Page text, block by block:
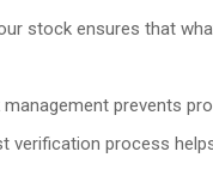
stock ensures that
prevents
verification process